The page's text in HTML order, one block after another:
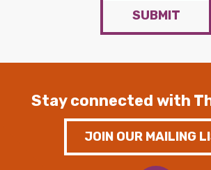
SUBMIT
Stay connected with
JOIN OUR MAILING